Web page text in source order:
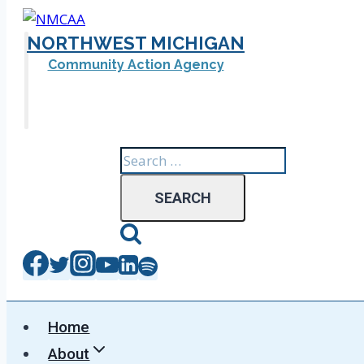
Skip
content
NORTHWEST MICHIGAN
Community Action Agency
Search
for:
Home
About